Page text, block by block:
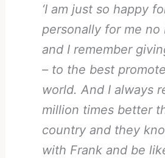
‘I am just so happy
personally for me
and I remember
– to the best
world. And I always
million times better
country and they
with Frank and be